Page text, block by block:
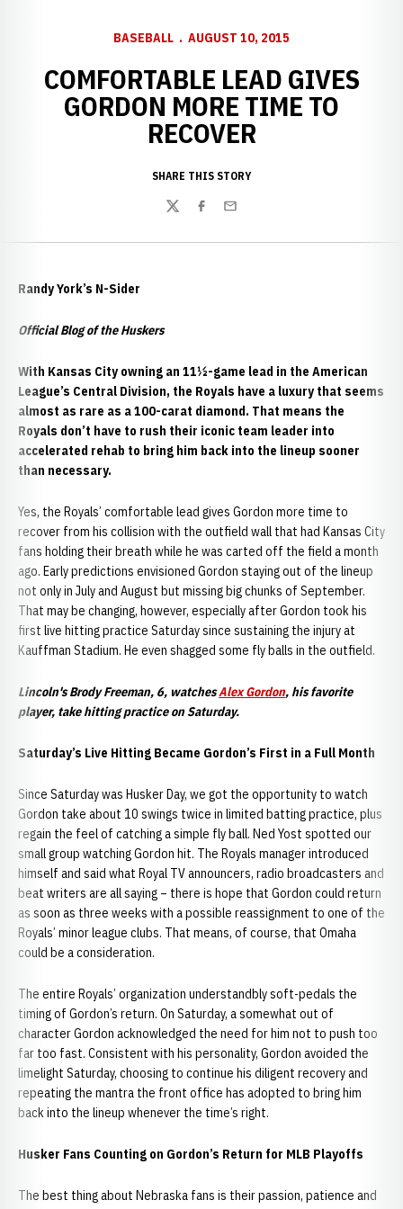
BASEBALL AUGUST 10, 2015
COMFORTABLE LEAD GIVES
GORDON MORE TIME TO
RECOVER
SHARE THIS STORY
TwitterFacebook
Email
Randy York’s N-Sider
Official Blog of the Huskers
With Kansas City owning an 11½-game lead in the American
League’s Central Division, the Royals have a luxury that seems
almost as rare as a 100-carat diamond. That means the
Royals don’t have to rush their iconic team leader into
accelerated rehab to bring him back into the lineup sooner
than necessary.
Yes, the Royals’ comfortable lead gives Gordon more time to
recover from his collision with the outfield wall that had Kansas City
fans holding their breath while he was carted off the field a month
ago. Early predictions envisioned Gordon staying out of the lineup
not only in July and August but missing big chunks of September.
That may be changing, however, especially after Gordon took his
first live hitting practice Saturday since sustaining the injury at
Kauffman Stadium. He even shagged some fly balls in the outfield.
Lincoln's Brody Freeman, 6, watchesAlex Gordon, his favorite
player, take hitting practice on Saturday.
Saturday’s Live Hitting Became Gordon’s First in a Full Month
Since Saturday was Husker Day, we got the opportunity to watch
Gordon take about 10 swings twice in limited batting practice, plus
regain the feel of catching a simple fly ball. Ned Yost spotted our
small group watching Gordon hit. The Royals manager introduced
himself and said what Royal TV announcers, radio broadcasters and
beat writers are all saying – there is hope that Gordon could return
as soon as three weeks with a possible reassignment to one of the
Royals’ minor league clubs. That means, of course, that Omaha
could be a consideration.
The entire Royals’ organization understandbly soft-pedals the
timing of Gordon’s return. On Saturday, a somewhat out of
character Gordon acknowledged the need for him not to push too
far too fast. Consistent with his personality, Gordon avoided the
limelight Saturday, choosing to continue his diligent recovery and
repeating the mantra the front office has adopted to bring him
back into the lineup whenever the time’s right.
Husker Fans Counting on Gordon’s Return for MLB Playoffs
The best thing about Nebraska fans is their passion, patience and